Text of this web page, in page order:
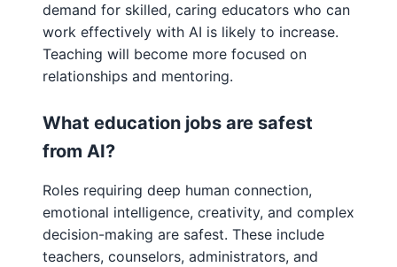
demand for skilled, caring educators who can
work effectively with AI is likely to increase.
Teaching will become more focused on
relationships and mentoring.
What education jobs are safest
from AI?
Roles requiring deep human connection,
emotional intelligence, creativity, and complex
decision-making are safest. These include
teachers, counselors, administrators, and